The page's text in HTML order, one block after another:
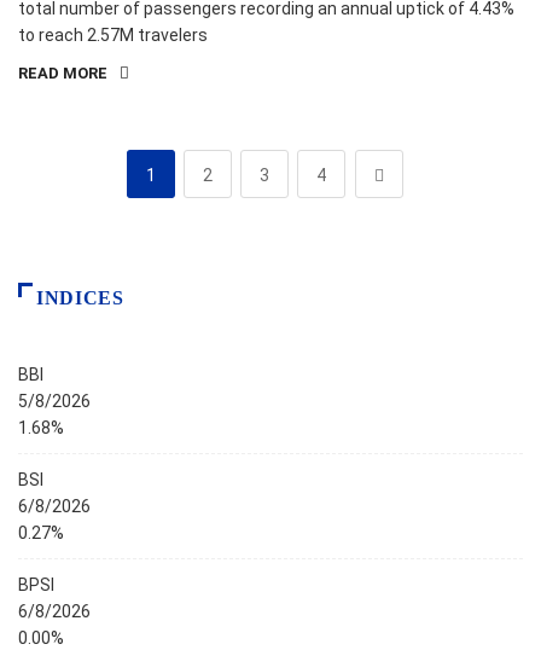
total number of passengers recording an annual uptick of 4.43%
to reach 2.57M travelers
READ MORE
1 2 3 4
INDICES
BBI
5/8/2026
1.68%
BSI
6/8/2026
0.27%
BPSI
6/8/2026
0.00%